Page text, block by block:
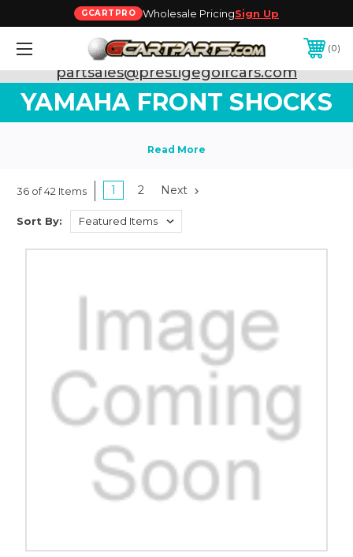
GCARTPRO Wholesale PricingSign Up
0
Need Support? Call:800-493-5288
or Email:
partsales@prestigegolfcars.com
YAMAHA FRONT SHOCKS
36 of 42 Items 1 2 Next
Sort By: